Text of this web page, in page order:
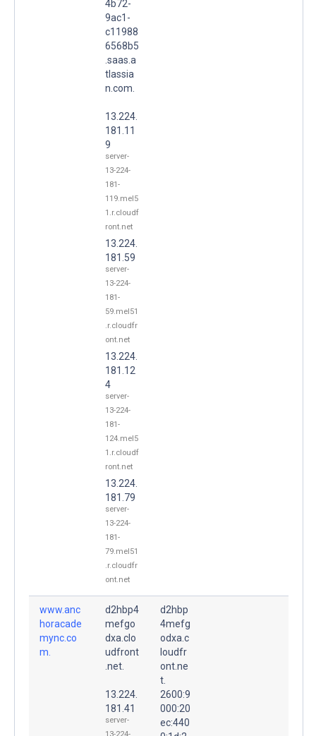
4b72-
9ac1-
c11988
6568b5
.saas.a
tlassia
n.com.
13.224.
181.11
9
server-
13-224-
181-
119.mel5
1.r.cloudf
ront.net
13.224.
181.59
server-
13-224-
181-
59.mel51
.r.cloudfr
ont.net
13.224.
181.12
4
server-
13-224-
181-
124.mel5
1.r.cloudf
ront.net
13.224.
181.79
server-
13-224-
181-
79.mel51
.r.cloudfr
ont.net
www.anc
horacade
mync.co
m.
d2hbp4
mefgo
dxa.clo
udfront
.net.
13.224.
181.41
server-
13-224-
d2hbp
4mefg
odxa.c
loudfr
ont.ne
t.
2600:9
000:20
ec:440